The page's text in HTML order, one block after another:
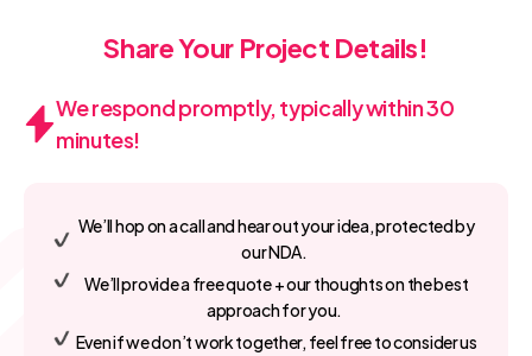
Share Your Project Details!
We respond promptly, typically within 30
minutes!
We’ll hop on a call and hear out your idea, protected by
our NDA.
We’ll provide a free quote + our thoughts on the best
approach for you.
Even if we don’t work together, feel free to consider us